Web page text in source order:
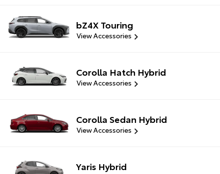
bZ4X Touring
View Accessories
Corolla Hatch Hybrid
View Accessories
Corolla Sedan Hybrid
View Accessories
Yaris Hybrid